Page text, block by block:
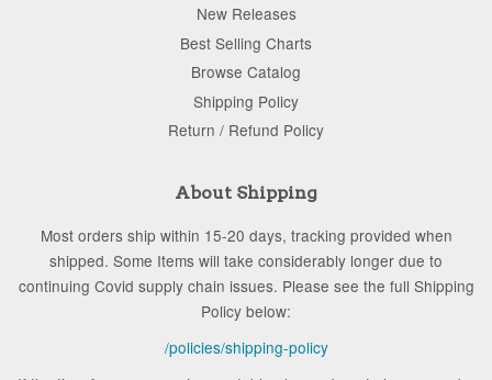
New Releases
Best Selling Charts
Browse Catalog
Shipping Policy
Return / Refund Policy
About Shipping
Most orders ship within 15-20 days, tracking provided when
shipped. Some Items will take considerably longer due to
continuing Covid supply chain issues. Please see the full Shipping
Policy below:
/policies/shipping-policy